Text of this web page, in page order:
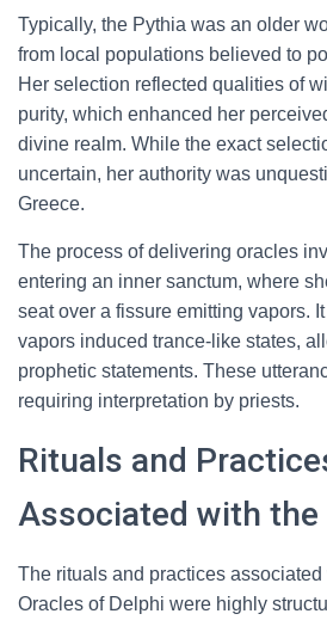
Typically, the Pythia was an older
from local populations believed to
Her selection reflected qualities of
purity, which enhanced her
divine realm. While the exact
uncertain, her authority was
Greece.
The process of delivering oracles
entering an inner sanctum, where
seat over a fissure emitting vapors.
vapors induced trance-like states,
prophetic statements. These
requiring interpretation by priests.
Rituals and
Associated with the
The rituals and practices
Oracles of Delphi were highly